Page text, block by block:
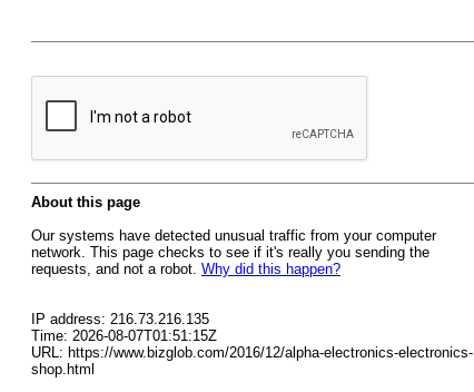
About this page
Our systems have detected unusual traffic from your computer
network. This page checks to see if it's really you sending the
requests, and not a robot. Why did this happen?
IP address: 216.73.216.135
Time: 2026-08-07T01:51:15Z
URL: https://www.bizglob.com/2016/12/alpha-electronics-electronics-
shop.html